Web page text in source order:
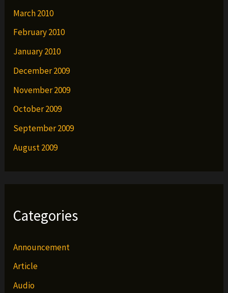
March 2010
February 2010
January 2010
December 2009
November 2009
October 2009
September 2009
August 2009
Categories
Announcement
Article
Audio